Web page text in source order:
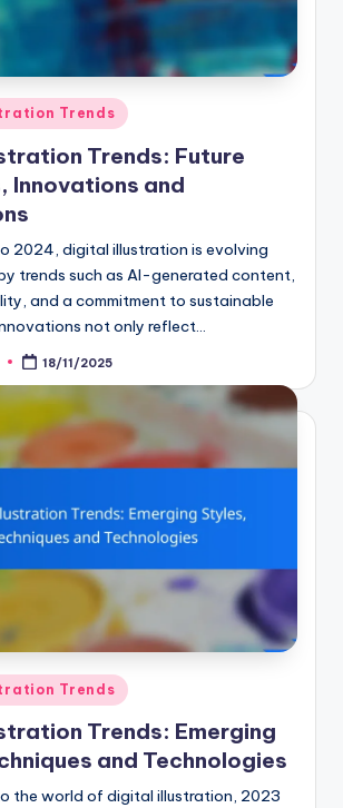
Trends
Trends: Future
Innovations and
2024, digital illustration is evolving
trends such as AI-generated content,
and a commitment to sustainable
not only reflect…
18/11/2025
Trends
Trends: Emerging
and Technologies
the world of digital illustration, 2023